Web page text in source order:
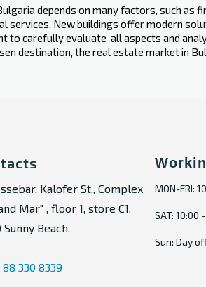
depends on many factors, such as
New buildings offer modern
carefully evaluate ‍ all aspects and
destination, the real estate market in
Kalofer St., Complex
Mar" , floor 1, store C1,
Beach.
88 330 8339
MON-FRI:
SAT: 10:00
Sun: Day